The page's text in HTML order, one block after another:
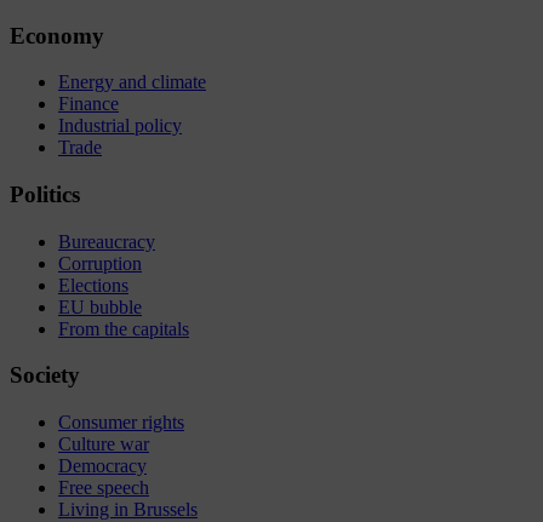
Economy
Energy and climate
Finance
Industrial policy
Trade
Politics
Bureaucracy
Corruption
Elections
EU bubble
From the capitals
Society
Consumer rights
Culture war
Democracy
Free speech
Living in Brussels